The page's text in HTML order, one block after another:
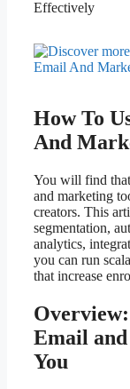
How To
And
You will find
and marketing
creators. This
segmentation,
analytics,
you can run
that increase
Email
You